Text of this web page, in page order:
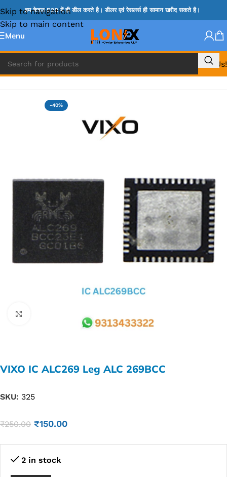
Skip to navigation
Skip to main content
हम केवल B2B में ही डील करते है। डीलर एवं रेसलर्स ही सामान खरीद सकते है।
Menu
Call Us!
Home » ADP IC & ALC & AEVD IC
-40%
VIXO IC ALC269 Leg ALC 269BCC
SKU: 325
₹250.00 ₹150.00
2 in stock